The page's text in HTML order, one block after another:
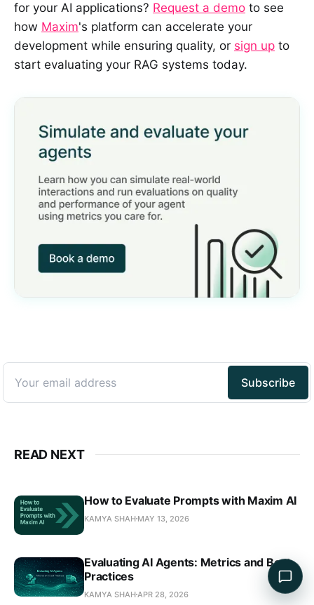
for your AI applications? Request a demo to see
how Maxim's platform can accelerate your
development while ensuring quality, or sign up to
start evaluating your RAG systems today.
READ NEXT
How to Evaluate Prompts with Maxim AI
KAMYA SHAH MAY 13, 2026
Evaluating AI Agents: Metrics and Best
Practices
KAMYA SHAH APR 28, 2026